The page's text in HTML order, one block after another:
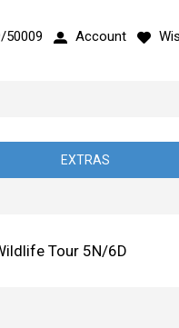
50009 Account
EXTRAS
Tour 5N/6D